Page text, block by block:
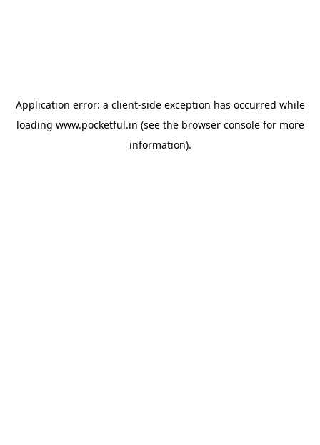
Application error: a client-side exception has occurred while
loading www.pocketful.in (see the browser consolefor more
information).